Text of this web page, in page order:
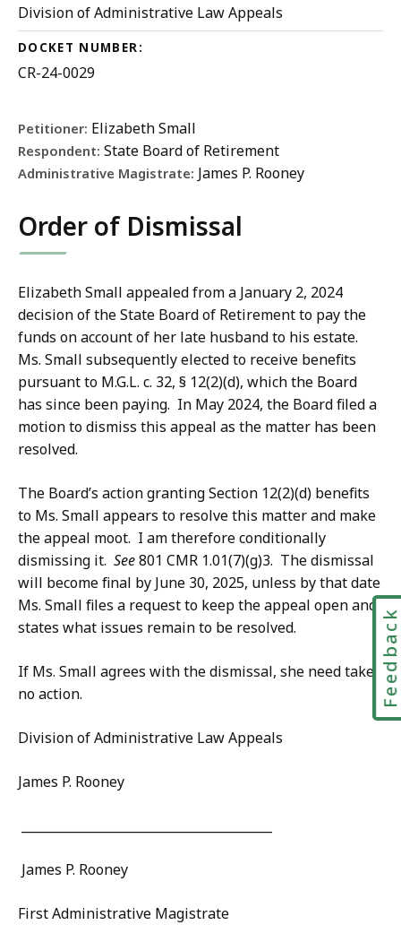
Division of Administrative Law Appeals
DOCKET NUMBER:
CR-24-0029
Petitioner: Elizabeth Small
Respondent: State Board of Retirement
Administrative Magistrate: James P. Rooney
Order of Dismissal
Elizabeth Small appealed from a January 2, 2024
decision of the State Board of Retirement to pay the
funds on account of her late husband to his estate.
Ms. Small subsequently elected to receive benefits
pursuant to M.G.L. c. 32, § 12(2)(d), which the Board
has since been paying. In May 2024, the Board filed a
motion to dismiss this appeal as the matter has been
resolved.
The Board’s action granting Section 12(2)(d) benefits
to Ms. Small appears to resolve this matter and make
the appeal moot. I am therefore conditionally
dismissing it. See801 CMR 1.01(7)(g)3. The dismissal
will become final by June 30, 2025, unless by that date
Ms. Small files a request to keep the appeal open and
states what issues remain to be resolved.
If Ms. Small agrees with the dismissal, she need take
no action.
Division of Administrative Law Appeals
James P. Rooney
James P. Rooney
First Administrative Magistrate
Feedback